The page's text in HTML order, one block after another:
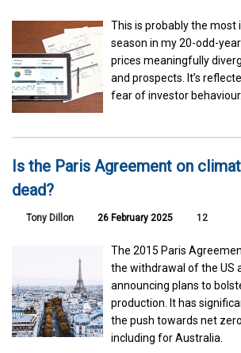
This is probably the most
season in my 20-odd-
prices meaningfully
and prospects. It’s
fear of investor behaviour.
Is the Paris Agreement on
dead?
Tony Dillon 26 February 2025 12
The 2015 Paris
the withdrawal of the US
announcing plans to
production. It has
the push towards net
including for Australia.